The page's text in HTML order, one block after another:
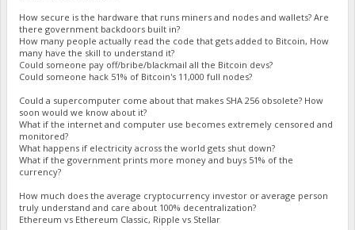
How secure is the hardware that runs miners and nodes and wallets? Are
there government backdoors built in?
How many people actually read the code that gets added to Bitcoin, How
many have the skill to understand it?
Could someone pay off/bribe/blackmail all the Bitcoin devs?
Could someone hack 51% of Bitcoin's 11,000 full nodes?
Could a supercomputer come about that makes SHA 256 obsolete? How
soon would we know about it?
What if the internet and computer use becomes extremely censored and
monitored?
What happens if electricity across the world gets shut down?
What if the government prints more money and buys 51% of the
currency?
How much does the average cryptocurrency investor or average person
truly understand and care about 100% decentralization?
Ethereum vs Ethereum Classic, Ripple vs Stellar